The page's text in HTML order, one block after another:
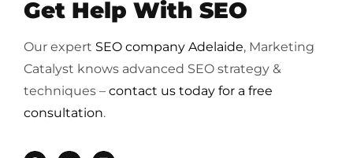
Get Help With SEO
Our expert SEO company Adelaide, Marketing
Catalyst knows advanced SEO strategy &
techniques – contact us today for a free
consultation.